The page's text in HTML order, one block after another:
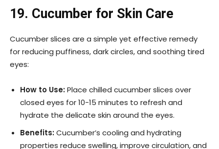
19. Cucumber for Skin Care
Cucumber slices are a simple yet effective remedy
for reducing puffiness, dark circles, and soothing tired
eyes:
How to Use:Place chilled cucumber slices over
closed eyes for 10-15 minutes to refresh and
hydrate the delicate skin around the eyes.
Benefits:Cucumber’s cooling and hydrating
properties reduce swelling, improve circulation, and